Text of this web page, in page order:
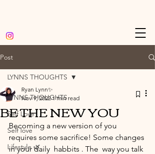
Post
LYNNS THOUGHTS
Self Love
Self love
Lifestyle 🌿
LYNNS THOUGHTS
BE THE NEW YOU
Ryan Lynn✨
Nov 9, 2022 1 min read
Becoming a new version of you
requires some sacrifice! Some changes
in your daily  habbits . The  way you talk